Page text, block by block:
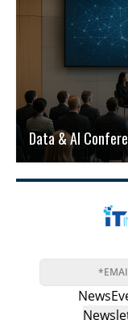
Data & AI
News